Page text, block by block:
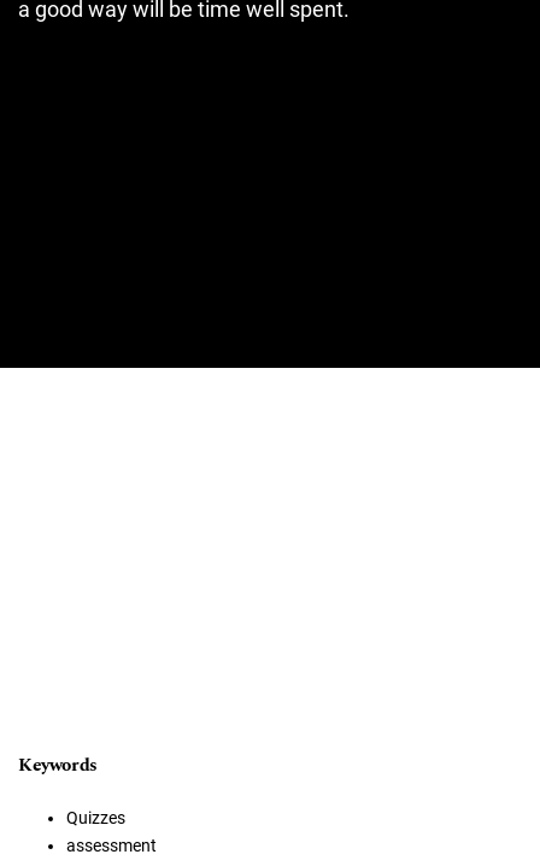
a good way will be time well spent.
Keywords
Quizzes
assessment